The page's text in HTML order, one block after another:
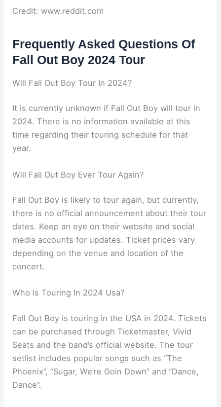
Credit: www.reddit.com
Frequently Asked Questions Of
Fall Out Boy 2024 Tour
Will Fall Out Boy Tour In 2024?
It is currently unknown if Fall Out Boy will tour in
2024. There is no information available at this
time regarding their touring schedule for that
year.
Will Fall Out Boy Ever Tour Again?
Fall Out Boy is likely to tour again, but currently,
there is no official announcement about their tour
dates. Keep an eye on their website and social
media accounts for updates. Ticket prices vary
depending on the venue and location of the
concert.
Who Is Touring In 2024 Usa?
Fall Out Boy is touring in the USA in 2024. Tickets
can be purchased through Ticketmaster, Vivid
Seats and the band’s official website. The tour
setlist includes popular songs such as “The
Phoenix”, “Sugar, We’re Goin Down” and “Dance,
Dance”.